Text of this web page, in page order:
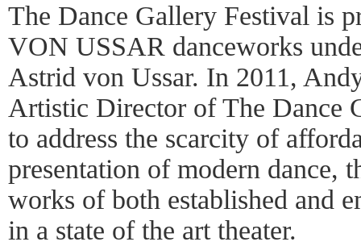
The Dance Gallery Festival is
VON USSAR danceworks
Astrid von Ussar. In 2011,
Artistic Director of The Dance
to address the scarcity of
presentation of modern dance,
works of both established and
in a state of the art theater.